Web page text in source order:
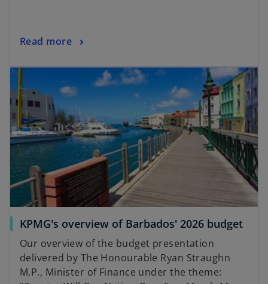
Read more
KPMG's overview of Barbados' 2026 budget
Our overview of the budget presentation
delivered by The Honourable Ryan Straughn
M.P., Minister of Finance under the theme: